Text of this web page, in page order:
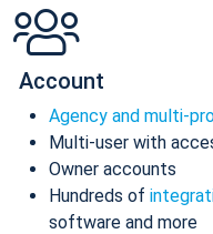
Account
Agency and multi-
Multi-user with
Owner accounts
Hundreds of
software and more